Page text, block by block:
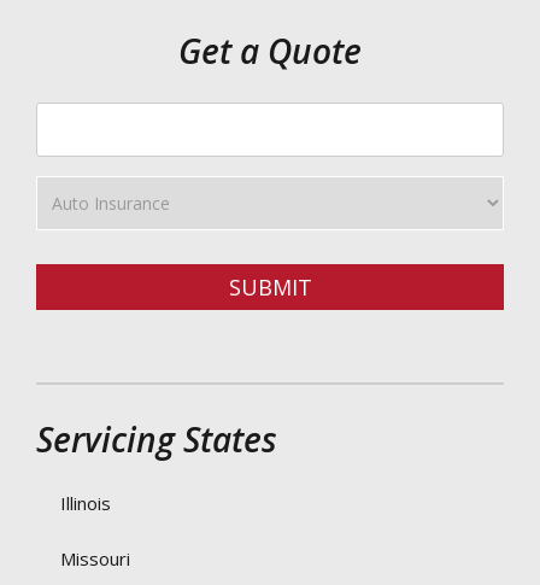
Get a Quote
Your
Insurance
Type
SUBMIT
Servicing States
Illinois
Missouri